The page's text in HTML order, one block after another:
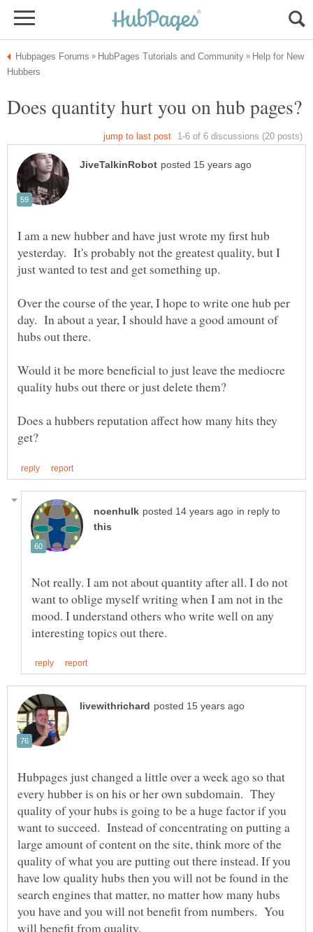
Help for New
I am a new hubber and have just wrote my first hub
yesterday. It's probably not the greatest quality, but I
Over the course of the year, I hope to write one hub per
day. In about a year, I should have a good amount of
Would it be more beneficial to just leave the mediocre
Does a hubbers reputation affect how many hits they
in reply to
Not really. I am not about quantity after all. I do not
want to oblige myself writing when I am not in the
mood. I understand others who write well on any
Hubpages just changed a little over a week ago so that
every hubber is on his or her own subdomain. They
quality of your hubs is going to be a huge factor if you
want to succeed. Instead of concentrating on putting a
large amount of content on the site, think more of the
quality of what you are putting out there instead. If you
have low quality hubs then you will not be found in the
search engines that matter, no matter how many hubs
you have and you will not benefit from numbers. You